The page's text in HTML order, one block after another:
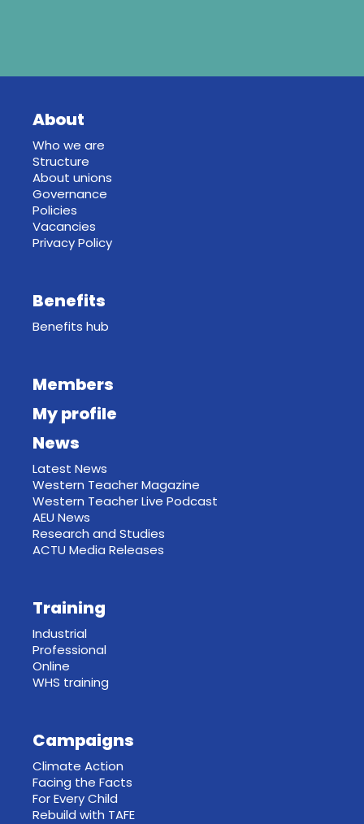
About
Who we are
Structure
About unions
Governance
Policies
Vacancies
Privacy Policy
Benefits
Benefits hub
Members
My profile
News
Latest News
Western Teacher Magazine
Western Teacher Live Podcast
AEU News
Research and Studies
ACTU Media Releases
Training
Industrial
Professional
Online
WHS training
Campaigns
Climate Action
Facing the Facts
For Every Child
Rebuild with TAFE